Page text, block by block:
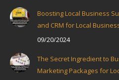
Boosting Local Business
and CRM for Local
09/20/2024
The Secret Ingredient to
Marketing Packages for